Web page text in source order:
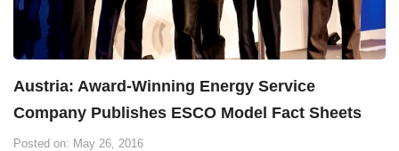
Austria: Award-Winning Energy Service
Company Publishes ESCO Model Fact Sheets
Posted on: May 26, 2016